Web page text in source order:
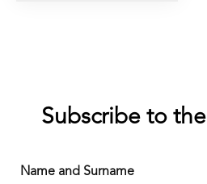
Subscribe to
Name and Surname